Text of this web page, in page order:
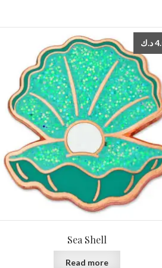
Sea Shell
د.ك
Read more